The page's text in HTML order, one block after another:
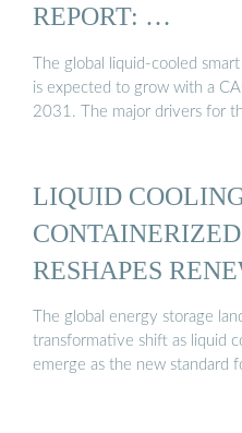
REPORT: …
The global liquid-cooled
is expected to grow with a
2031. The major drivers for
LIQUID
RESHAPES
...The global energy storage
transformative shift as liquid
emerge as the new standard